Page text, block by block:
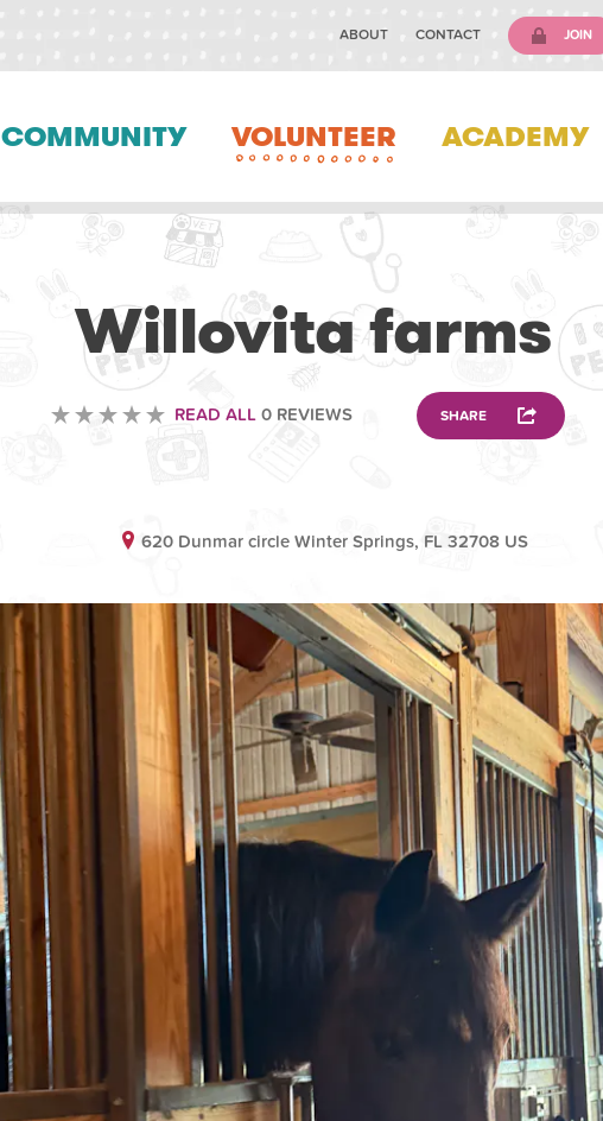
ABOUT CONTACT JOIN
COMMUNITY VOLUNTEER ACADEMY
Willovita farms
READ ALL0 REVIEWS SHARE
620 Dunmar circle Winter Springs, FL 32708 US